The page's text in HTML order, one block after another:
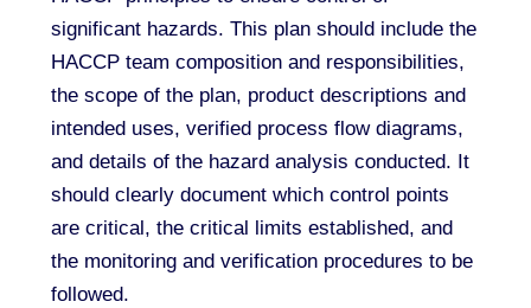
significant hazards. This plan should include the
HACCP team composition and responsibilities,
the scope of the plan, product descriptions and
intended uses, verified process flow diagrams,
and details of the hazard analysis conducted. It
should clearly document which control points
are critical, the critical limits established, and
the monitoring and verification procedures to be
followed.